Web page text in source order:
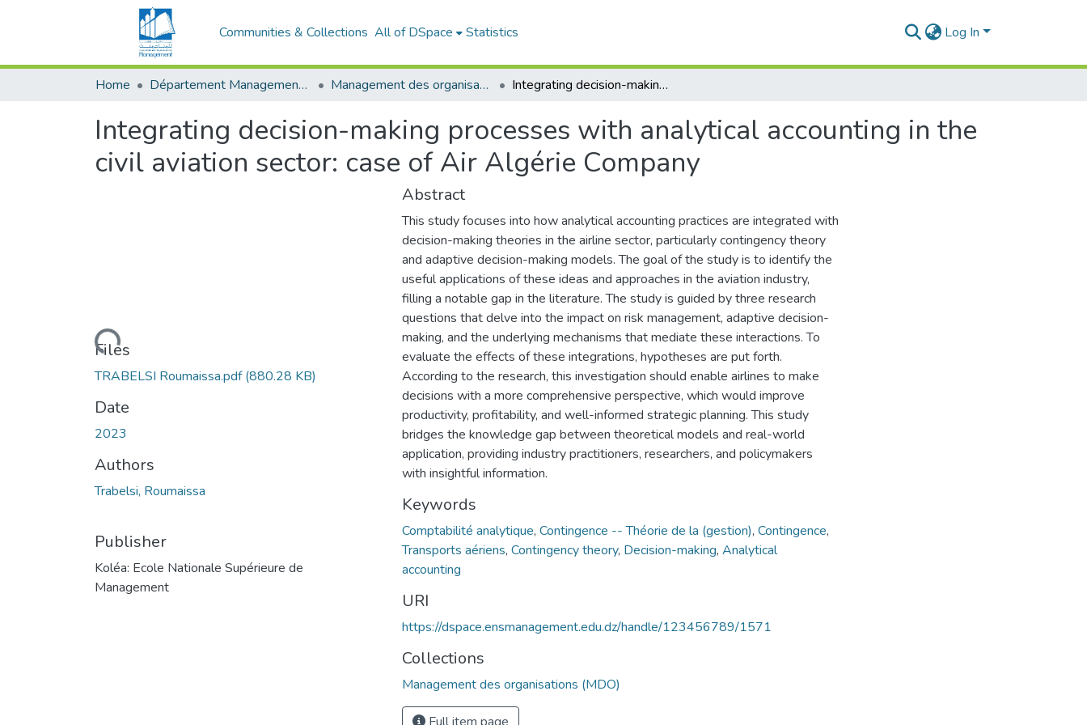
Communities & Collections All of DSpace Statistics Log In
Home Département Management Des Organisations Management des organisations (MDO) Integrating decision-making processes with analytical accounting in the civil aviation sector: case of Air Algérie Company
Integrating decision-making processes with analytical accounting in the
civil aviation sector: case of Air Algérie Company
Loading...
Files
TRABELSI Roumaissa.pdf(880.28 KB)
Date
2023
Authors
Trabelsi, Roumaissa
Publisher
Koléa: Ecole Nationale Supérieure de
Management
Abstract
This study focuses into how analytical accounting practices are integrated with
decision-making theories in the airline sector, particularly contingency theory
and adaptive decision-making models. The goal of the study is to identify the
useful applications of these ideas and approaches in the aviation industry,
filling a notable gap in the literature. The study is guided by three research
questions that delve into the impact on risk management, adaptive decision-
making, and the underlying mechanisms that mediate these interactions. To
evaluate the effects of these integrations, hypotheses are put forth.
According to the research, this investigation should enable airlines to make
decisions with a more comprehensive perspective, which would improve
productivity, profitability, and well-informed strategic planning. This study
bridges the knowledge gap between theoretical models and real-world
application, providing industry practitioners, researchers, and policymakers
with insightful information.
Keywords
Comptabilité analytique, Contingence -- Théorie de la (gestion), Contingence,
Transports aériens, Contingency theory, Decision-making, Analytical
accounting
URI
https://dspace.ensmanagement.edu.dz/handle/123456789/1571
Collections
Management des organisations (MDO)